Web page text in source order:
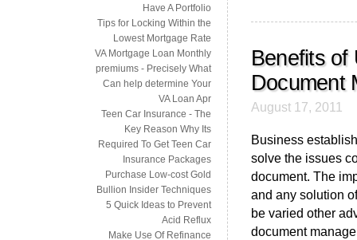
Benefits of
Document
August 17, 2011
Business
solve the issues
document. The
and any solution
be varied other
document
Have A Portfolio
Tips for Locking Within the
Lowest Mortgage Rate
VA Mortgage Loan Monthly
premiums - Precisely What
Can help determine Your
VA Loan Apr
Teen Car Insurance - The
Key Reason Why Its
Required To Get Teen Car
Insurance Packages
Purchase Low-cost Gold
Bullion Insider Techniques
5 Quick Ideas to Prevent
Acid Reflux
Make Use Of Refinance